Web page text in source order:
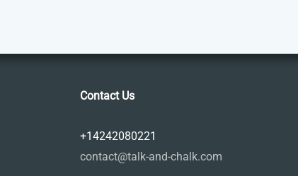
Contact Us
+14242080221
contact@talk-and-chalk.com